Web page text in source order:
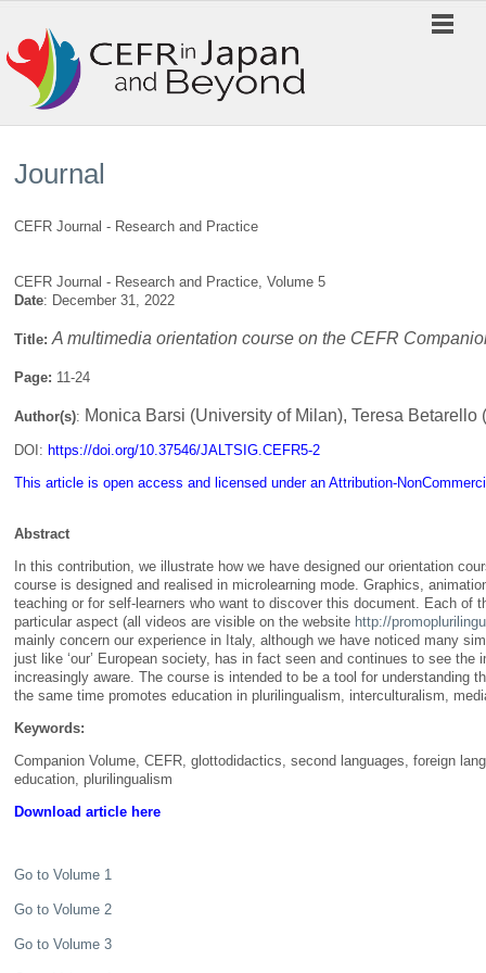
Journal
CEFR Journal - Research and Practice
CEFR Journal - Research and Practice, Volume 5
Date: December 31, 2022
Title: A multimedia orientation course on the CEFR
Page: 11-24
Author(s): Monica Barsi (University of Milan), Teresa
DOI: https://doi.org/10.37546/JALTSIG.CEFR5-2
This article is open access and licensed under an Attribution-
Abstract
In this contribution, we illustrate how we have designed our orientation
course is designed and realised in microlearning mode. Graphics,
teaching or for self-learners who want to discover this document. Each of
particular aspect (all videos are visible on the website http://
mainly concern our experience in Italy, although we have noticed many
just like ‘our’ European society, has in fact seen and continues to see
increasingly aware. The course is intended to be a tool for understanding
the same time promotes education in plurilingualism, interculturalism,
Keywords:
Companion Volume, CEFR, glottodidactics, second languages, foreign
education, plurilingualism
Download article here
Go to Volume 1
Go to Volume 2
Go to Volume 3